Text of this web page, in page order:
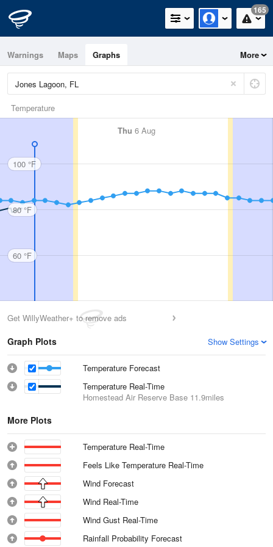
165
Warnings Maps Graphs More
Temperature
Thu 6 Aug
100 °F
80 °F
60 °F
Get WillyWeather+ to remove ads
Graph Plots Show Settings
Temperature Forecast
Temperature Real-Time
Homestead Air Reserve Base 11.9miles
More Plots
Temperature Real-Time
Feels Like Temperature Real-Time
Wind Forecast
Wind Real-Time
Wind Gust Real-Time
Rainfall Probability Forecast